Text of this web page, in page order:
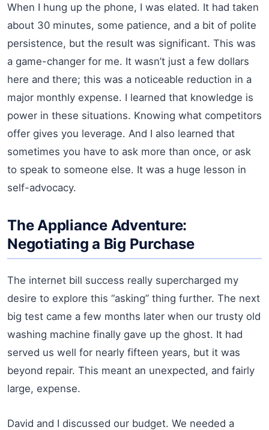
When I hung up the phone, I was elated. It had taken
about 30 minutes, some patience, and a bit of polite
persistence, but the result was significant. This was
a game-changer for me. It wasn’t just a few dollars
here and there; this was a noticeable reduction in a
major monthly expense. I learned that knowledge is
power in these situations. Knowing what competitors
offer gives you leverage. And I also learned that
sometimes you have to ask more than once, or ask
to speak to someone else. It was a huge lesson in
self-advocacy.
The Appliance Adventure:
Negotiating a Big Purchase
The internet bill success really supercharged my
desire to explore this “asking” thing further. The next
big test came a few months later when our trusty old
washing machine finally gave up the ghost. It had
served us well for nearly fifteen years, but it was
beyond repair. This meant an unexpected, and fairly
large, expense.
David and I discussed our budget. We needed a